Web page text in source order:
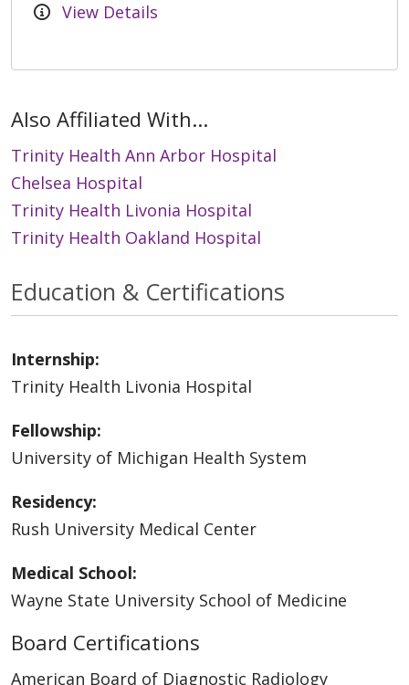
View Details
Also Affiliated With...
Trinity Health Ann Arbor Hospital
Chelsea Hospital
Trinity Health Livonia Hospital
Trinity Health Oakland Hospital
Education & Certifications
Internship:
Trinity Health Livonia Hospital
Fellowship:
University of Michigan Health System
Residency:
Rush University Medical Center
Medical School:
Wayne State University School of Medicine
Board Certifications
American Board of Diagnostic Radiology